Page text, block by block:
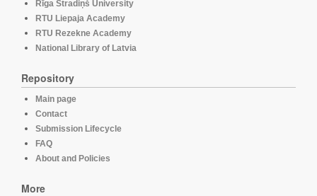
Rīga Stradiņš University
RTU Liepaja Academy
RTU Rezekne Academy
National Library of Latvia
Repository
Main page
Contact
Submission Lifecycle
FAQ
About and Policies
More